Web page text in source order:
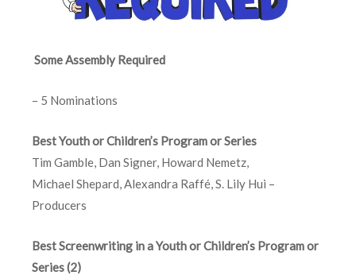
Some Assembly Required
– 5 Nominations
Best Youth or Children’s Program or Series
Tim Gamble, Dan Signer, Howard Nemetz,
Michael Shepard, Alexandra Raffé, S. Lily Hui –
Producers
Best Screenwriting in a Youth or Children’s Program or
Series (2)